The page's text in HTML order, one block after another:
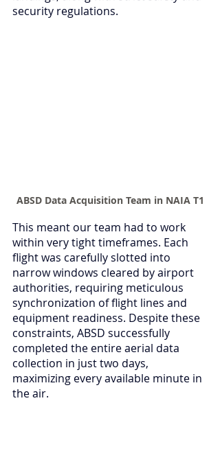
security regulations.
ABSD Data Acquisition Team in NAIA T1
This meant our team had to work
within very tight timeframes. Each
flight was carefully slotted into
narrow windows cleared by airport
authorities, requiring meticulous
synchronization of flight lines and
equipment readiness. Despite these
constraints, ABSD successfully
completed the entire aerial data
collection in just two days,
maximizing every available minute in
the air.